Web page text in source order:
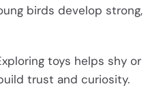
birds develop strong,
toys helps shy or
trust and curiosity.